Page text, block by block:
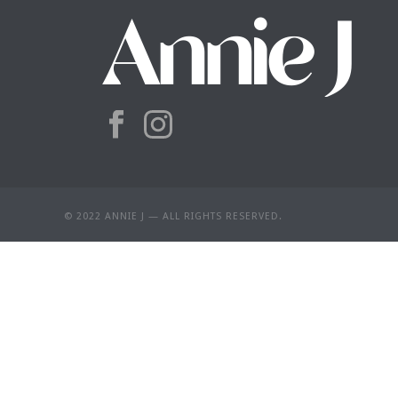
© 2022 ANNIE J — ALL RIGHTS RESERVED.